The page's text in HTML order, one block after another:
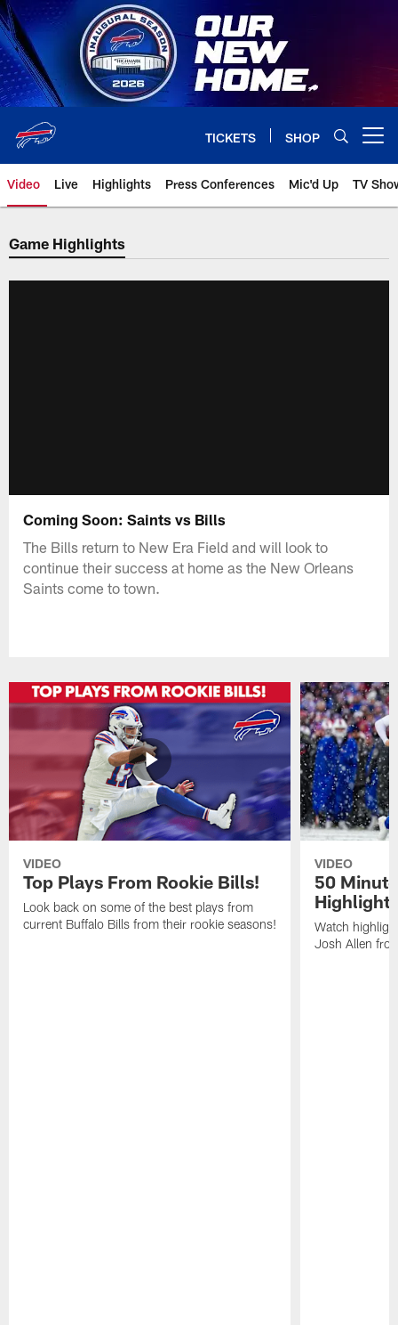
Skip
to
main
content
TICKETS SHOP
Video Live Highlights Press Conferences Mic'd Up TV
Game Highlights
Coming Soon: Saints vs Bills
The Bills return to New Era Field and will look to
continue their success at home as the New Orleans
Saints come to town.
VIDEO
Top Plays From Rookie Bills!
Look back on some of the best plays from
current Buffalo Bills from their rookie seasons!
VIDEO
50
Watch
Josh Allen